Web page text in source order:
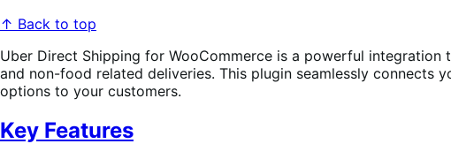
↑ Back to top
Uber Direct Shipping for WooCommerce is a powerful
and non-food related deliveries. This plugin seamlessly connects
options to your customers.
Key Features